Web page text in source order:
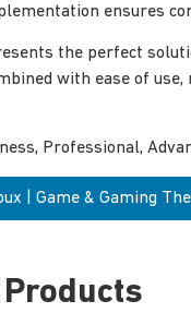
ensures
the perfect
with ease of
Professional,
| Game & Gaming